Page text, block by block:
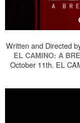
Written and Directed
EL CAMINO: A
October 11th. EL